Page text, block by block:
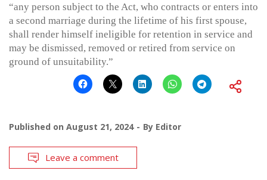
“any person subject to the Act, who contracts or enters into
a second marriage during the lifetime of his first spouse,
shall render himself ineligible for retention in service and
may be dismissed, removed or retired from service on
ground of unsuitability.”
Published on August 21, 2024 By Editor
Leave a comment